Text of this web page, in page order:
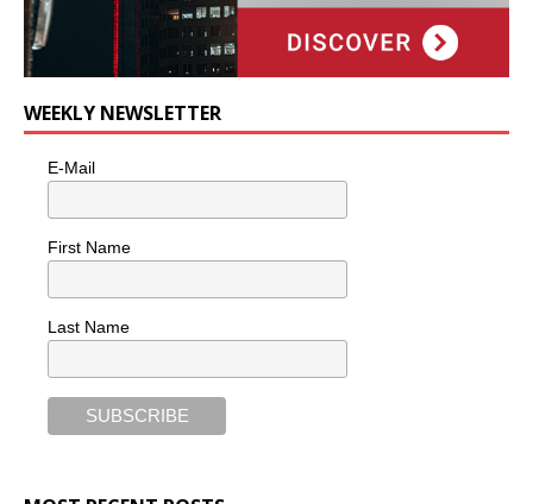
WEEKLY NEWSLETTER
E-Mail
First Name
Last Name